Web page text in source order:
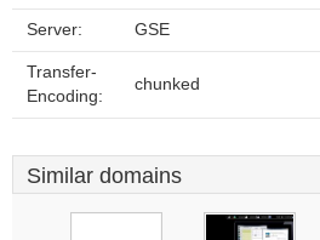
Server: GSE
Transfer-
Encoding:
chunked
Similar domains